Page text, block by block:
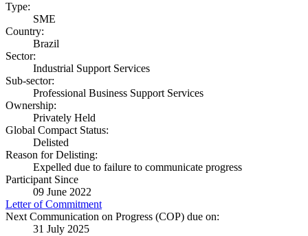
Type:
SME
Country:
Brazil
Sector:
Industrial Support Services
Sub-sector:
Professional Business Support Services
Ownership:
Privately Held
Global Compact Status:
Delisted
Reason for Delisting:
Expelled due to failure to communicate progress
Participant Since
09 June 2022
Letter of Commitment
Next Communication on Progress (COP) due on:
31 July 2025